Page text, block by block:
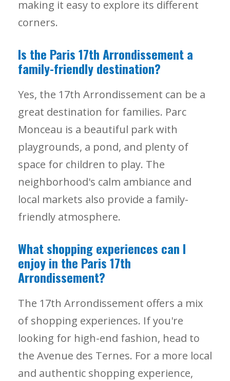
making it easy to explore its different
corners.
Is the Paris 17th Arrondissement a
family-friendly destination?
Yes, the 17th Arrondissement can be a
great destination for families. Parc
Monceau is a beautiful park with
playgrounds, a pond, and plenty of
space for children to play. The
neighborhood's calm ambiance and
local markets also provide a family-
friendly atmosphere.
What shopping experiences can I
enjoy in the Paris 17th
Arrondissement?
The 17th Arrondissement offers a mix
of shopping experiences. If you're
looking for high-end fashion, head to
the Avenue des Ternes. For a more local
and authentic shopping experience,